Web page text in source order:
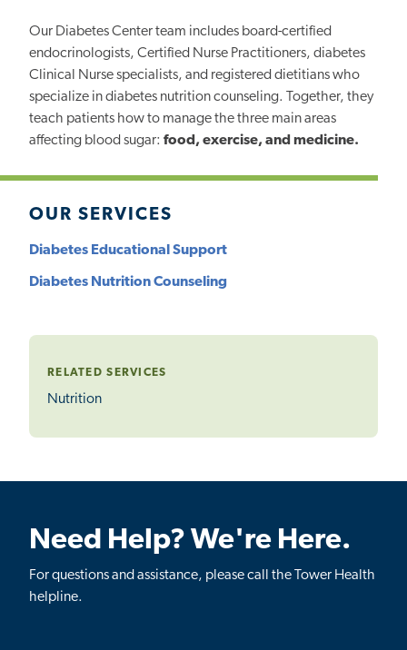
Our Diabetes Center team includes board-certified
endocrinologists, Certified Nurse Practitioners, diabetes
Clinical Nurse specialists, and registered dietitians who
specialize in diabetes nutrition counseling. Together, they
teach patients how to manage the three main areas
affecting blood sugar: food, exercise, and medicine.
OUR SERVICES
Diabetes Educational Support
Diabetes Nutrition Counseling
RELATED SERVICES
Nutrition
Need Help? We're Here.
For questions and assistance, please call the Tower Health
helpline.